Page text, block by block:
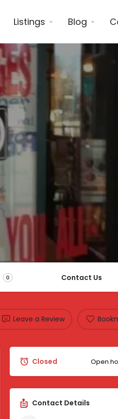
Listings Blog
0 Contact Us
Leave a Review
Closed Open
Contact Details